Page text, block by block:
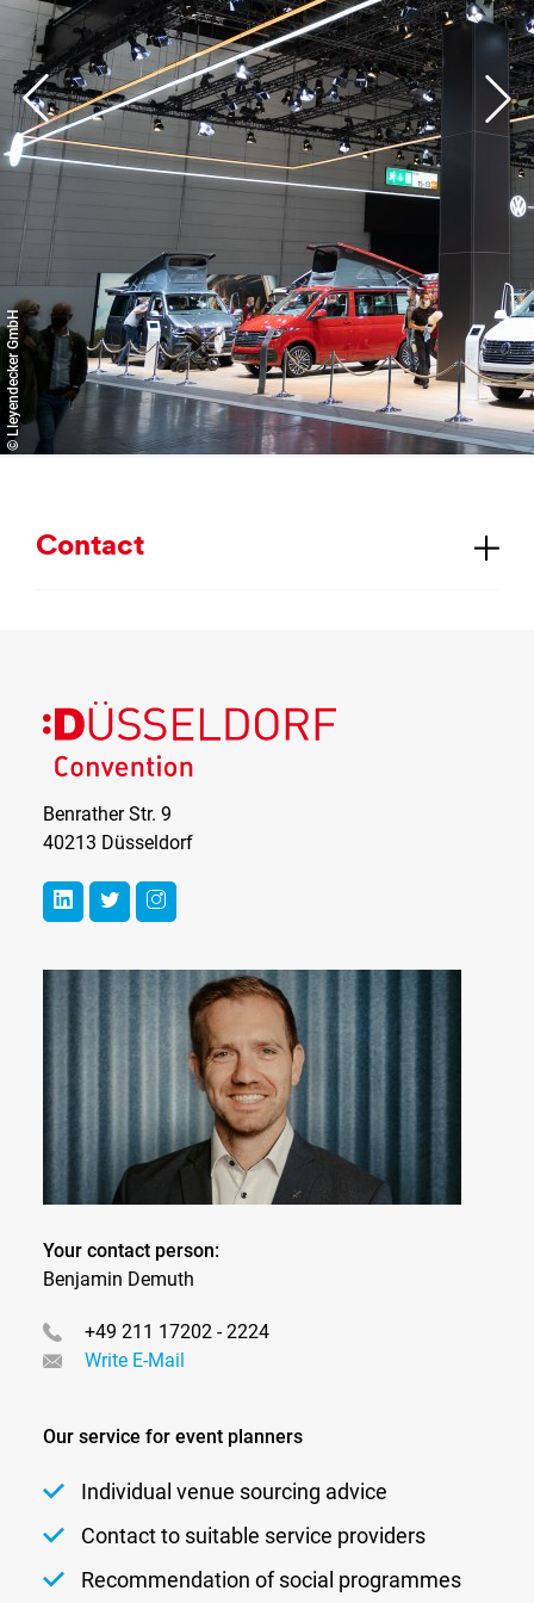
think along with and ahead of our customers to ensure
their success.
© Lleyendecker GmbH
Con­tact
Benrather Str. 9
40213 Düsseldorf
Your contact person:
Benjamin Demuth
+49 211 17202 - 2224
Write E-Mail
Our service for event planners
Individual venue sourcing advice
Contact to suitable service providers
Recommendation of social programmes